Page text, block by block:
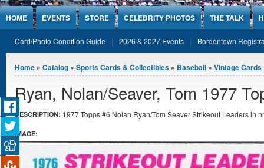
Jump to Content
HOME EVENTS STORE CELEBRITY PHOTOS THE TALK
Card/Photo Condition Guide 2026 & 2027 Events Bordentown
You are here
Home » Catalog » Sports Cards & Collectibles » Baseball » Vintage Cards
Ryan, Nolan/Seaver, Tom 1977
DESCRIPTION: 1977 Topps #6 Nolan Ryan/Tom Seaver Strikeout Leaders in
IMAGE: